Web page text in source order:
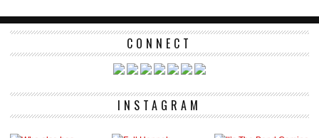
CONNECT
INSTAGRAM